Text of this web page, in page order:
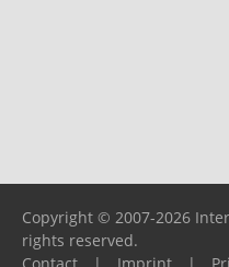
Copyright © 2007-2026
rights reserved.